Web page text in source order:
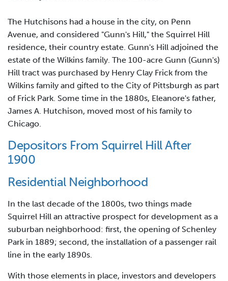
The Hutchisons had a house in the city, on Penn
Avenue, and considered "Gunn's Hill," the Squirrel Hill
residence, their country estate. Gunn's Hill adjoined the
estate of the Wilkins family. The 100-acre Gunn (Gunn's)
Hill tract was purchased by Henry Clay Frick from the
Wilkins family and gifted to the City of Pittsburgh as part
of Frick Park. Some time in the 1880s, Eleanore's father,
James A. Hutchison, moved most of his family to
Chicago.
Depositors From Squirrel Hill After
1900
Residential Neighborhood
In the last decade of the 1800s, two things made
Squirrel Hill an attractive prospect for development as a
suburban neighborhood: first, the opening of Schenley
Park in 1889; second, the installation of a passenger rail
line in the early 1890s.
With those elements in place, investors and developers